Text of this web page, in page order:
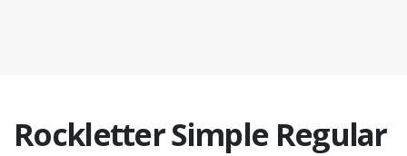
Rockletter Simple Regular